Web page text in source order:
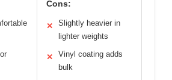
Cons:
✕
Slightly heavier in
lighter weights
✕
Vinyl coating adds
bulk